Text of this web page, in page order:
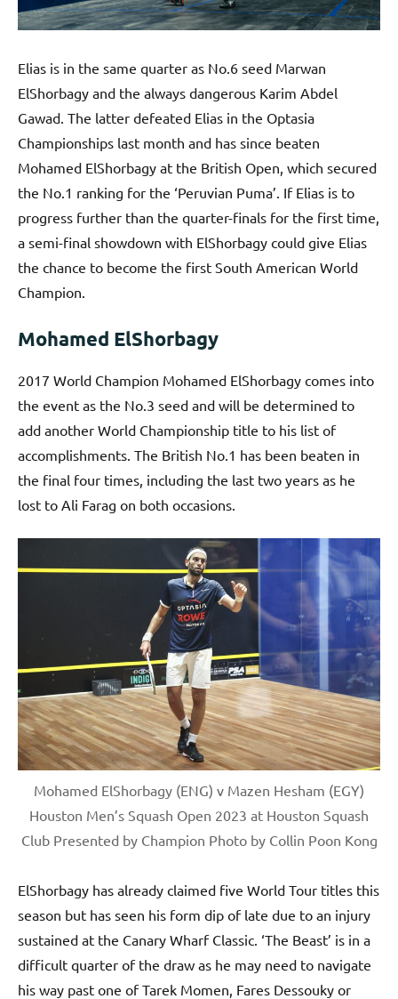
Elias is in the same quarter as No.6 seed Marwan
ElShorbagy and the always dangerous Karim Abdel
Gawad. The latter defeated Elias in the Optasia
Championships last month and has since beaten
Mohamed ElShorbagy at the British Open, which secured
the No.1 ranking for the ‘Peruvian Puma’. If Elias is to
progress further than the quarter-finals for the first time,
a semi-final showdown with ElShorbagy could give Elias
the chance to become the first South American World
Champion.
Mohamed ElShorbagy
2017 World Champion Mohamed ElShorbagy comes into
the event as the No.3 seed and will be determined to
add another World Championship title to his list of
accomplishments. The British No.1 has been beaten in
the final four times, including the last two years as he
lost to Ali Farag on both occasions.
Mohamed ElShorbagy (ENG) v Mazen Hesham (EGY)
Houston Men’s Squash Open 2023 at Houston Squash
Club Presented by Champion Photo by Collin Poon Kong
ElShorbagy has already claimed five World Tour titles this
season but has seen his form dip of late due to an injury
sustained at the Canary Wharf Classic. ‘The Beast’ is in a
difficult quarter of the draw as he may need to navigate
his way past one of Tarek Momen, Fares Dessouky or